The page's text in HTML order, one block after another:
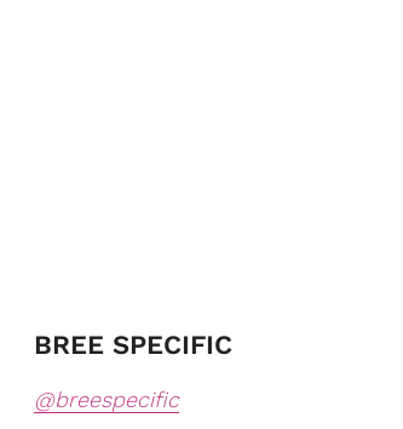
BREE SPECIFIC
@breespecific